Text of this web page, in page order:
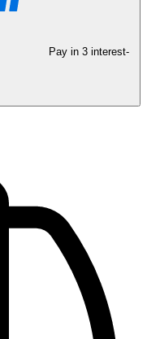
Pay in 3 interest-